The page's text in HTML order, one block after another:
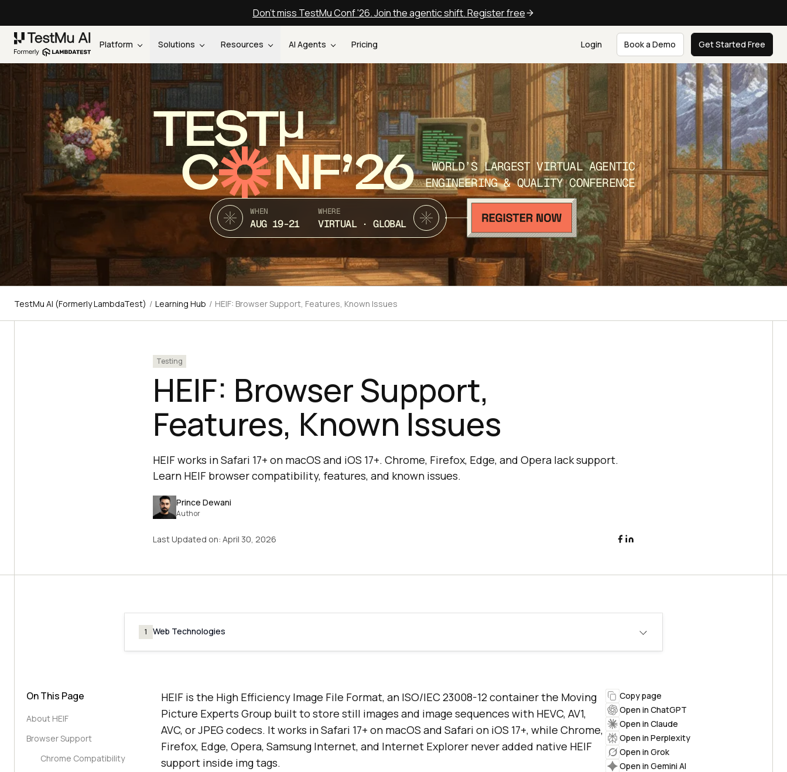
Don't miss TestMu Conf '26. Join the agentic shift. Register free
Platform Solutions Resources AI Agents Pricing Login Book a Demo Get Started Free
TEST
C NF’26
WORLD’S LARGEST VIRTUAL AGENTIC
ENGINEERING & QUALITY CONFERENCE
WHEN
AUG 19-21
WHERE
VIRTUAL · GLOBAL
TestMu AI (Formerly LambdaTest) / Learning Hub / HEIF: Browser Support, Features, Known Issues
Testing
HEIF: Browser Support,
Features, Known Issues
HEIF works in Safari 17+ on macOS and iOS 17+. Chrome, Firefox, Edge, and Opera lack support.
Learn HEIF browser compatibility, features, and known issues.
Prince Dewani
Author
Last Updated on: April 30, 2026
1 Web Technologies
On This Page
About HEIF
Browser Support
Chrome Compatibility
HEIF is the High Efficiency Image File Format, an ISO/IEC 23008-12 container the Moving
Picture Experts Group built to store still images and image sequences with HEVC, AV1,
AVC, or JPEG codecs. It works in Safari 17+ on macOS and Safari on iOS 17+, while Chrome,
Firefox, Edge, Opera, Samsung Internet, and Internet Explorer never added native HEIF
support inside img tags.
Copy page
Open in ChatGPT
Open in Claude
Open in Perplexity
Open in Grok
Open in Gemini AI